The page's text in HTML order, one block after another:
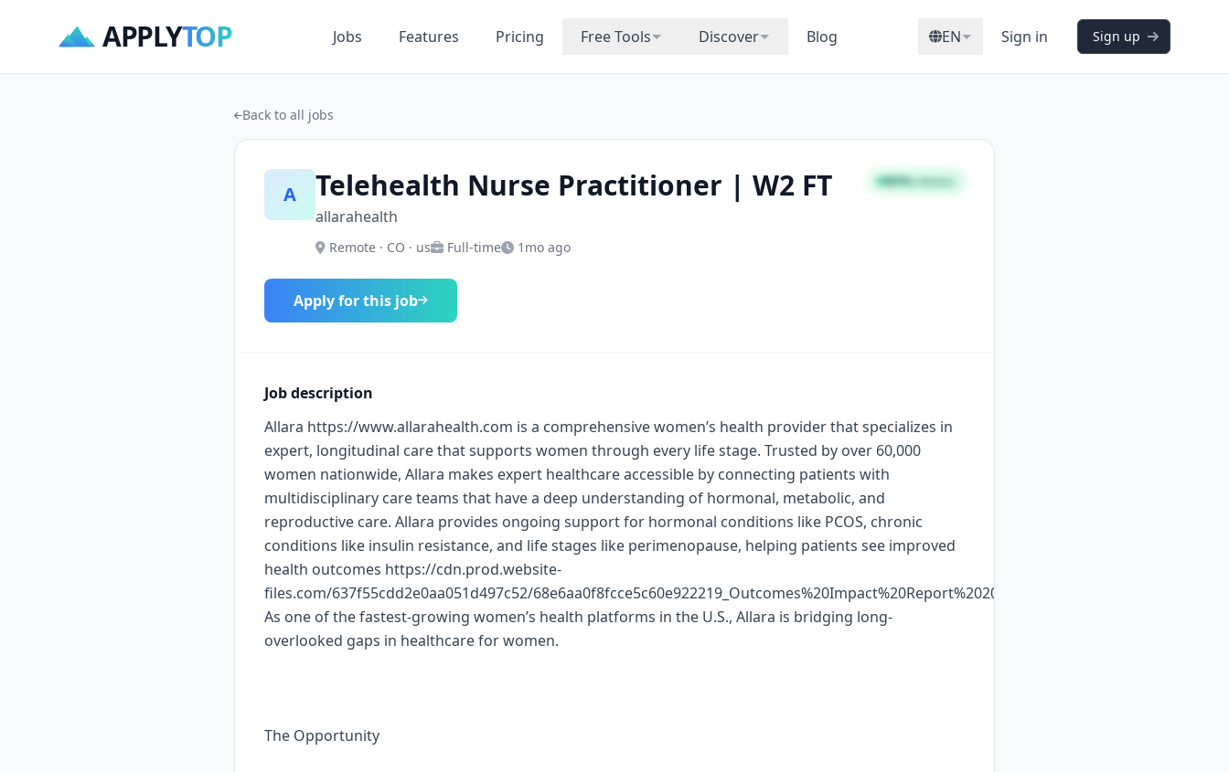
APPLYTOP Jobs Features Pricing Free Tools Discover Blog EN Sign in Sign up
Back to all jobs
A Telehealth Nurse Practitioner | W2 FT
allarahealth
Remote · CO · us Full-time 1mo ago
86%STRONG
Apply for this job
Job description
Allara https://www.allarahealth.com is a comprehensive women’s health provider that specializes in
expert, longitudinal care that supports women through every life stage. Trusted by over 60,000
women nationwide, Allara makes expert healthcare accessible by connecting patients with
multidisciplinary care teams that have a deep understanding of hormonal, metabolic, and
reproductive care. Allara provides ongoing support for hormonal conditions like PCOS, chronic
conditions like insulin resistance, and life stages like perimenopause, helping patients see improved
health outcomes https://cdn.prod.website-
files.com/637f55cdd2e0aa051d497c52/68e6aa0f8fcce5c60e922219_Outcomes%20Impact%20Report%202025%20Web%20Display.pdf.
As one of the fastest-growing women’s health platforms in the U.S., Allara is bridging long-
overlooked gaps in healthcare for women.
The Opportunity